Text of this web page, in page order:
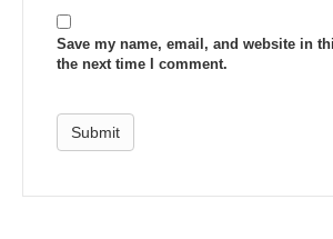
Save my name, email, and website in
the next time I comment.